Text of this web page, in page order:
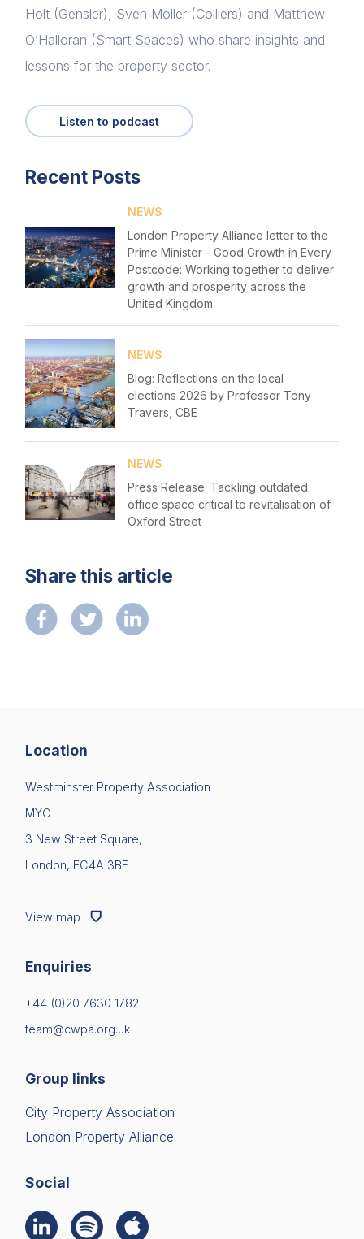
Login
Login
Please fill in your details below
[hubspot type=form portal=7705023
id=1e78aebc-a83a-4b5a-86a1-11b92d780c67]
Holt (Gensler), Sven Moller (Colliers) and Matthew
O’Halloran (Smart Spaces) who share insights and
lessons for the property sector.
Listen to podcast
Recent Posts
NEWS
London Property Alliance letter to the
Prime Minister - Good Growth in Every
Postcode: Working together to deliver
growth and prosperity across the
United Kingdom
NEWS
Blog: Reflections on the local
elections 2026 by Professor Tony
Travers, CBE
NEWS
Press Release: Tackling outdated
office space critical to revitalisation of
Oxford Street
Share this article
Location
Westminster Property Association
MYO
3 New Street Square,
London, EC4A 3BF
View map
Enquiries
+44 (0)20 7630 1782
team@cwpa.org.uk
Group links
City Property Association
London Property Alliance
Social
Home
News & Policy
Insight & Resources
Diversity
Events
Membership
Sustainable City Charter
NextGen
Contact us